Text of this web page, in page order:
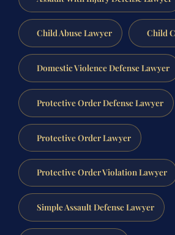
Child Abuse Lawyer Child
Domestic Violence Defense Lawyer
Protective Order Defense Lawyer
Protective Order Lawyer
Protective Order Violation Lawyer
Simple Assault Defense Lawyer